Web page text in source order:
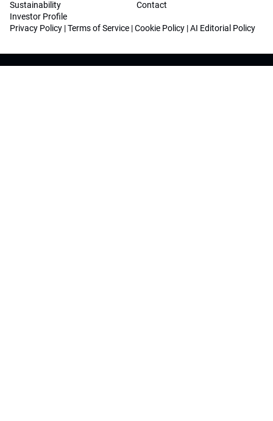
Sustainability
Investor Profile
Contact
Privacy Policy |Terms of Service |Cookie Policy |AI Editorial Policy